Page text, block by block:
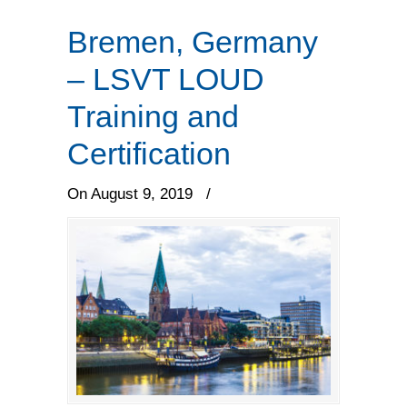
Bremen, Germany
– LSVT LOUD
Training and
Certification
On August 9, 2019 /